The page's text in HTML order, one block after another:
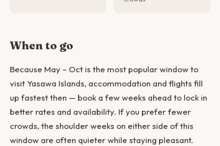
When to go
Because May – Oct is the most popular window to
visit Yasawa Islands, accommodation and flights fill
up fastest then — book a few weeks ahead to lock in
better rates and availability. If you prefer fewer
crowds, the shoulder weeks on either side of this
window are often quieter while staying pleasant.